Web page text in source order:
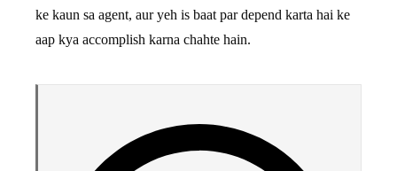
ke kaun sa agent, aur yeh is baat par depend karta hai ke
aap kya accomplish karna chahte hain.